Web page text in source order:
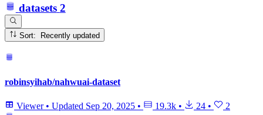
datasets 2
Sort: Recently updated
robinsyihab/nahwuai-dataset
Viewer • Updated Sep 20, 2025 • 19.3k • 24 • 2